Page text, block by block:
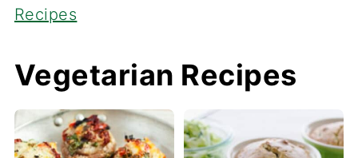
Recipes
Vegetarian Recipes